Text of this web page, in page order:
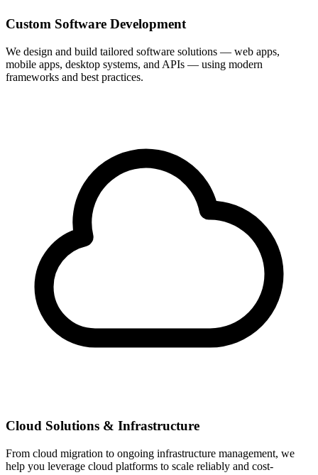
Custom Software Development
We design and build tailored software solutions — web apps,
mobile apps, desktop systems, and APIs — using modern
frameworks and best practices.
Cloud Solutions & Infrastructure
From cloud migration to ongoing infrastructure management, we
help you leverage cloud platforms to scale reliably and cost-